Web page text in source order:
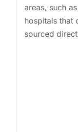
areas, such
hospitals that
sourced